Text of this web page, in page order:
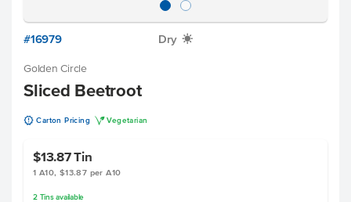
#16979 Dry X
Golden Circle
Sliced Beetroot
u Carton Pricing V Vegetarian
$13.87Tin
1 A10, $13.87 per A10
2 Tinsavailable